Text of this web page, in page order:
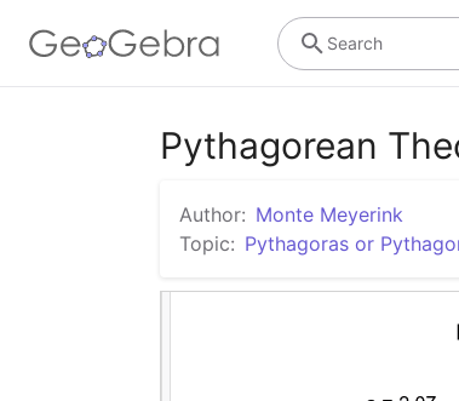
Search
Pythagorean
Author: Monte Meyerink
Topic: Pythagoras or